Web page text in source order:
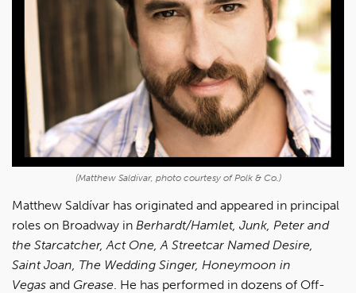
(Matthew Saldívar, photo courtesy of Polk & Co.)
Matthew Saldívar has originated and appeared in principal
roles on Broadway in Berhardt/Hamlet, Junk, Peter and
the Starcatcher, Act One, A Streetcar Named Desire,
Saint Joan, The Wedding Singer, Honeymoon in
Vegas and Grease. He has performed in dozens of Off-